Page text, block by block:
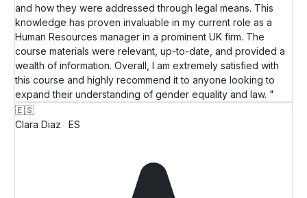
and how they were addressed through legal means. This
knowledge has proven invaluable in my current role as a
Human Resources manager in a prominent UK firm. The
course materials were relevant, up-to-date, and provided a
wealth of information. Overall, I am extremely satisfied with
this course and highly recommend it to anyone looking to
expand their understanding of gender equality and law. "
🇪🇸
Clara Diaz
ES